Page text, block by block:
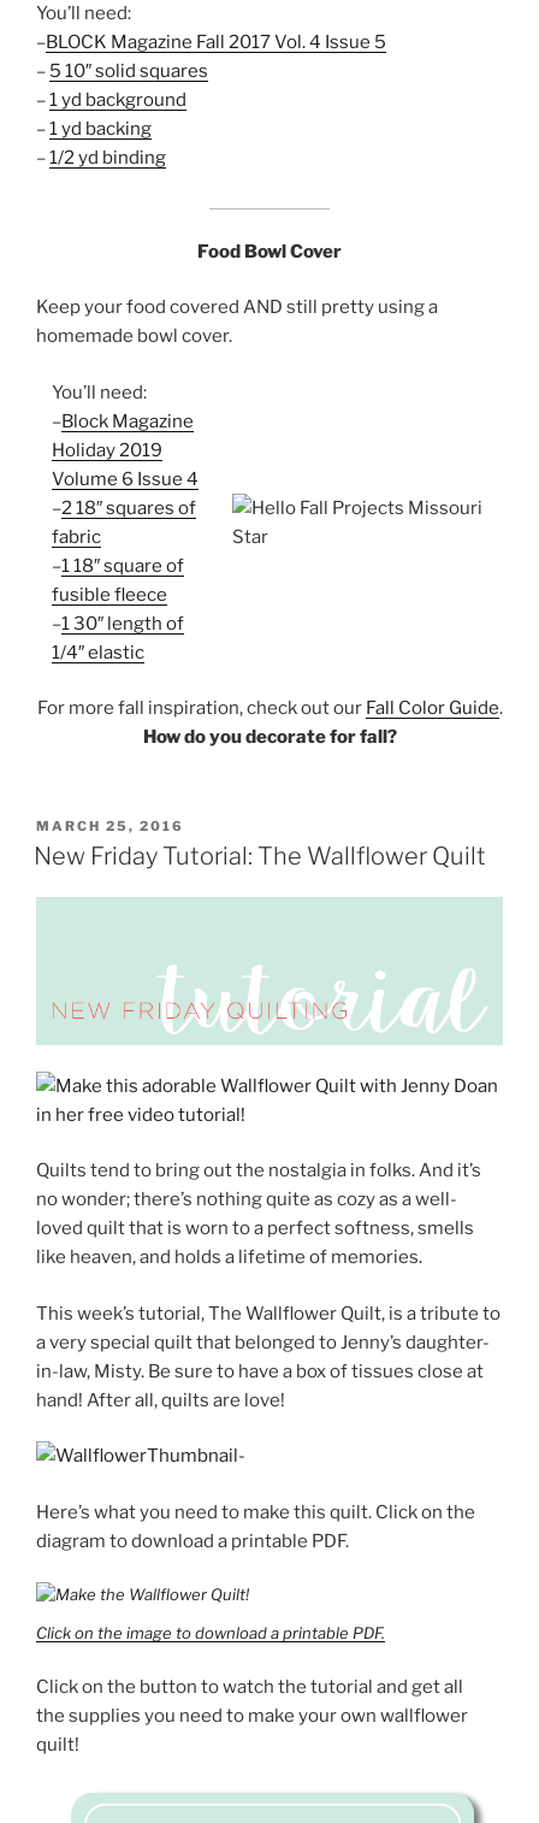
You’ll need:
–BLOCK Magazine Fall 2017 Vol. 4 Issue 5
– 5 10″ solid squares
–1 yd background
–1 yd backing
–1/2 yd binding
Food Bowl Cover
Keep your food covered AND still pretty using a
homemade bowl cover.
You’ll need:
–Block Magazine
Holiday 2019
Volume 6 Issue 4
–2 18″ squares of
fabric
–1 18″ square of
fusible fleece
–1 30″ length of
1/4″ elastic
For more fall inspiration, check out our Fall Color Guide.
How do you decorate for fall?
POSTED
ON
MARCH 25, 2016
New Friday Tutorial: The Wallflower Quilt
Quilts tend to bring out the nostalgia in folks. And it’s
no wonder; there’s nothing quite as cozy as a well-
loved quilt that is worn to a perfect softness, smells
like heaven, and holds a lifetime of memories.
This week’s tutorial, The Wallflower Quilt, is a tribute to
a very special quilt that belonged to Jenny’s daughter-
in-law, Misty. Be sure to have a box of tissues close at
hand! After all, quilts are love!
Here’s what you need to make this quilt. Click on the
diagram to download a printable PDF.
Click on the image to download a printable PDF.
Click on the button to watch the tutorial and get all
the supplies you need to make your own wallflower
quilt!